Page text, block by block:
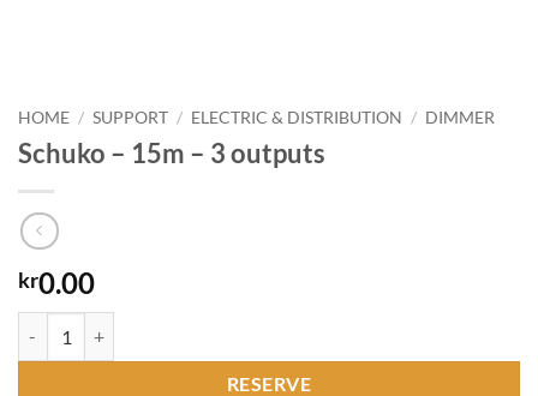
HOME / SUPPORT / ELECTRIC & DISTRIBUTION / DIMMER
Schuko – 15m – 3 outputs
kr0.00
RESERVE